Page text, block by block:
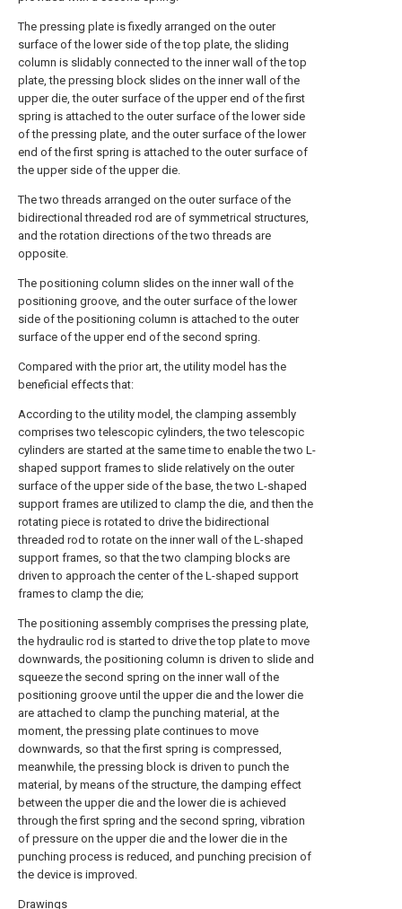
The pressing plate is fixedly arranged on the outer
surface of the lower side of the top plate, the sliding
column is slidably connected to the inner wall of the top
plate, the pressing block slides on the inner wall of the
upper die, the outer surface of the upper end of the first
spring is attached to the outer surface of the lower side
of the pressing plate, and the outer surface of the lower
end of the first spring is attached to the outer surface of
the upper side of the upper die.
The two threads arranged on the outer surface of the
bidirectional threaded rod are of symmetrical structures,
and the rotation directions of the two threads are
opposite.
The positioning column slides on the inner wall of the
positioning groove, and the outer surface of the lower
side of the positioning column is attached to the outer
surface of the upper end of the second spring.
Compared with the prior art, the utility model has the
beneficial effects that:
According to the utility model, the clamping assembly
comprises two telescopic cylinders, the two telescopic
cylinders are started at the same time to enable the two L-
shaped support frames to slide relatively on the outer
surface of the upper side of the base, the two L-shaped
support frames are utilized to clamp the die, and then the
rotating piece is rotated to drive the bidirectional
threaded rod to rotate on the inner wall of the L-shaped
support frames, so that the two clamping blocks are
driven to approach the center of the L-shaped support
frames to clamp the die;
The positioning assembly comprises the pressing plate,
the hydraulic rod is started to drive the top plate to move
downwards, the positioning column is driven to slide and
squeeze the second spring on the inner wall of the
positioning groove until the upper die and the lower die
are attached to clamp the punching material, at the
moment, the pressing plate continues to move
downwards, so that the first spring is compressed,
meanwhile, the pressing block is driven to punch the
material, by means of the structure, the damping effect
between the upper die and the lower die is achieved
through the first spring and the second spring, vibration
of pressure on the upper die and the lower die in the
punching process is reduced, and punching precision of
the device is improved.
Drawings